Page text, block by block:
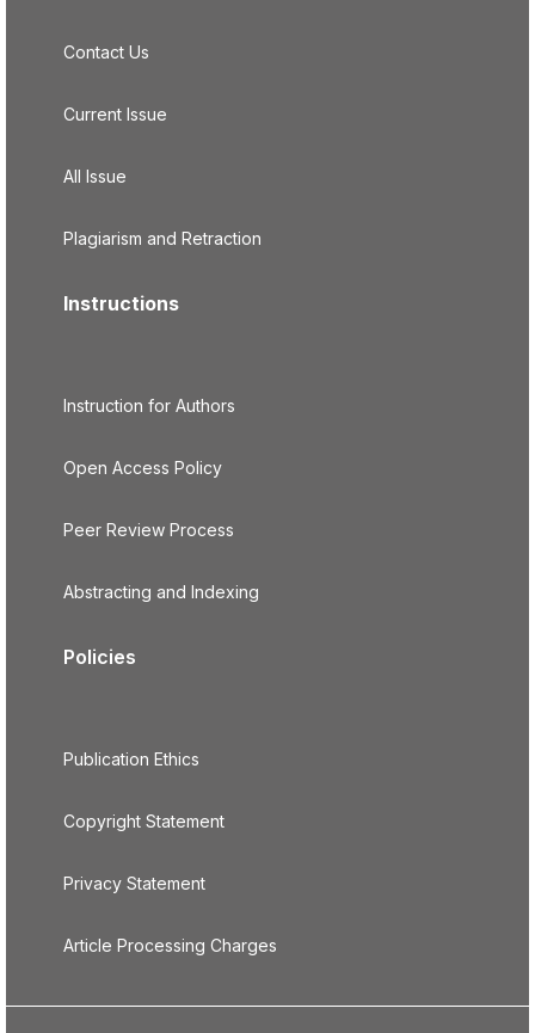
Contact Us
Current Issue
All Issue
Plagiarism and Retraction
Instructions
Instruction for Authors
Open Access Policy
Peer Review Process
Abstracting and Indexing
Policies
Publication Ethics
Copyright Statement
Privacy Statement
Article Processing Charges